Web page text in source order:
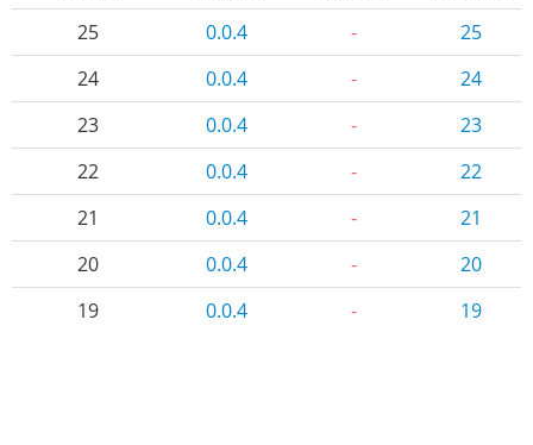
25
0.0.4 -
25
24
0.0.4 -
24
23
0.0.4 -
23
22
0.0.4 -
22
21
0.0.4 -
21
20
0.0.4 -
20
19
0.0.4 - 19